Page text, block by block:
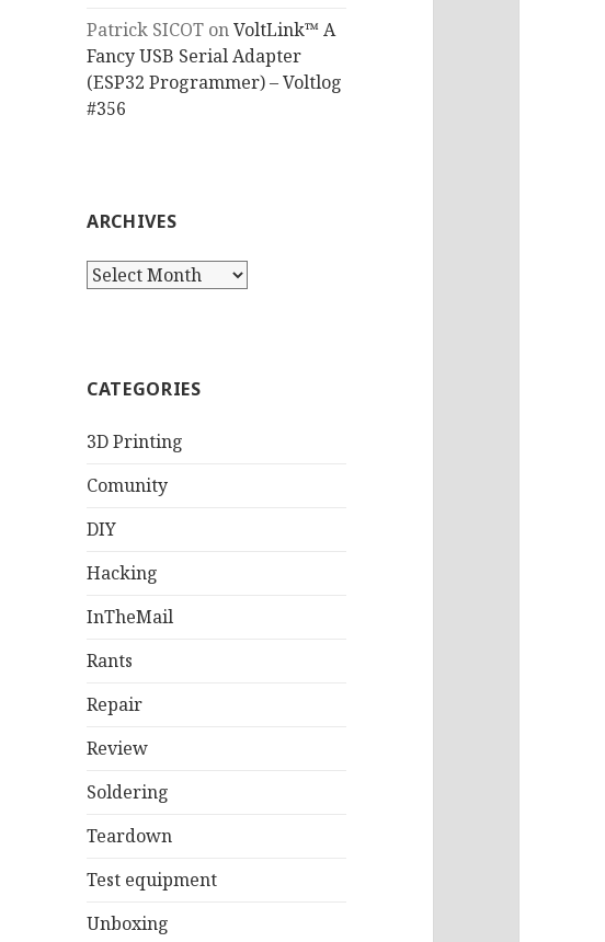
Patrick SICOT onVoltLink™ A
Fancy USB Serial Adapter
(ESP32 Programmer) – Voltlog
#356
ARCHIVES
Archives
CATEGORIES
3D Printing
Comunity
DIY
Hacking
InTheMail
Rants
Repair
Review
Soldering
Teardown
Test equipment
Unboxing